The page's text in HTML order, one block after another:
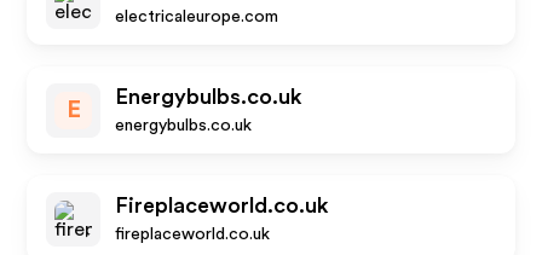
electricaleurope.com
E
Energybulbs.co.uk
energybulbs.co.uk
Fireplaceworld.co.uk
fireplaceworld.co.uk